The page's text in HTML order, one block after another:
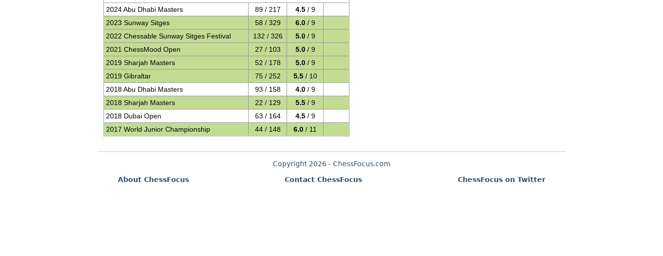
2024 Abu Dhabi Masters
89 / 217 4.5/ 9
2023 Sunway Sitges
58 / 329 6.0/ 9
2022 Chessable Sunway Sitges Festival
132 / 326 5.0/ 9
2021 ChessMood Open
27 / 103 5.0/ 9
2019 Sharjah Masters
52 / 178 5.0/ 9
2019 Gibraltar
75 / 252 5.5/ 10
2018 Abu Dhabi Masters
93 / 158 4.0/ 9
2018 Sharjah Masters
22 / 129 5.5/ 9
2018 Dubai Open
63 / 164 4.5/ 9
2017 World Junior Championship
44 / 148 6.0 / 11
Copyright 2026 - ChessFocus.com
About ChessFocus
Contact ChessFocus ChessFocus on Twitter